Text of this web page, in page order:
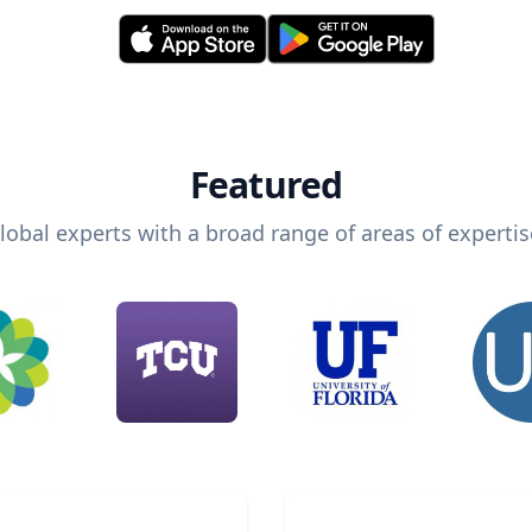
Featured
experts with a broad range of areas of